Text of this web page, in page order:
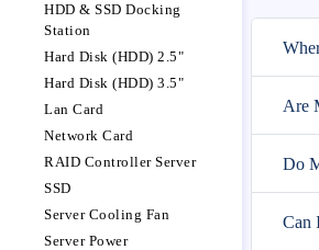
HDD & SSD Docking
Station
Hard Disk (HDD) 2.5"
Hard Disk (HDD) 3.5"
Lan Card
Network Card
RAID Controller Server
SSD
Server Cooling Fan
Server Power
Are
Do
Can